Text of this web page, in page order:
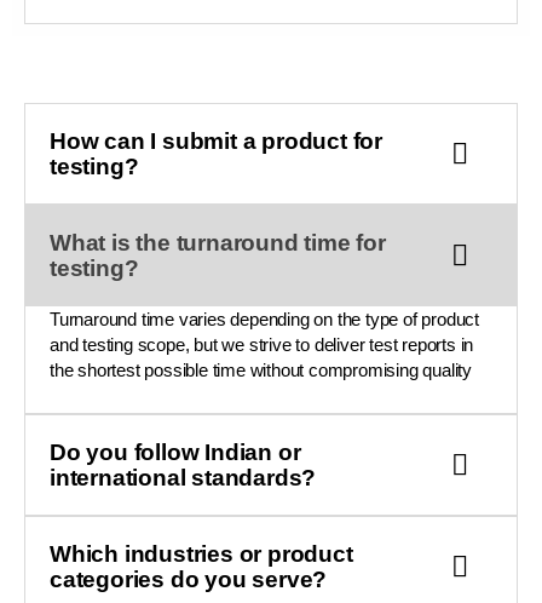
How can I submit a product for
testing?
What is the turnaround time for
testing?
Turnaround time varies depending on the type of product
and testing scope, but we strive to deliver test reports in
the shortest possible time without compromising quality
Do you follow Indian or
international standards?
Which industries or product
categories do you serve?